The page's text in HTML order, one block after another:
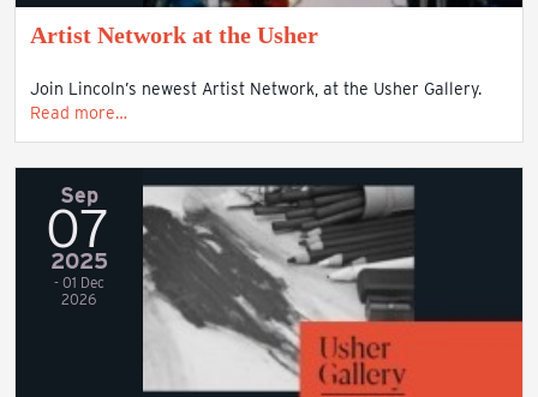
Artist Network at the Usher
Join Lincoln’s newest Artist Network, at the Usher Gallery.
Read more…
Sep
07
2025
- 01 Dec
2026